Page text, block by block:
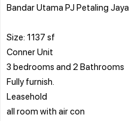
Bandar Utama PJ Petaling Jaya
Size: 1137 sf
Conner Unit
3 bedrooms and 2 Bathrooms
Fully furnish.
Leasehold
all room with air con